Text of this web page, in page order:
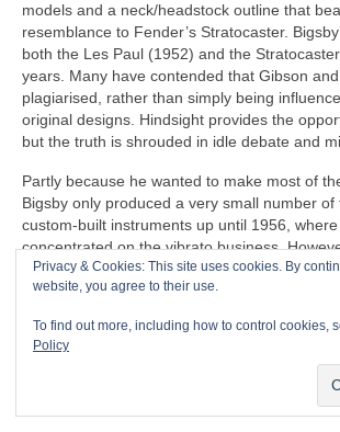
models and a neck/headstock outline that
resemblance to Fender’s Stratocaster.
both the Les Paul (1952) and the
years. Many have contended that Gibson
plagiarised, rather than simply being
original designs. Hindsight provides the
but the truth is shrouded in idle debate and
Partly because he wanted to make most of
Bigsby only produced a very small number of
custom‑built instruments up until 1956,
concentrated on the vibrato business.
never entered full production, his legacy
unique examples of his craftsmanship.
undertook extensive research and can
guitars and only 6 standard guitars, along
custom instruments surviving to the current
Privacy & Cookies: This site uses cookies. By
website, you agree to their use.
To find out more, including how to control cookies,
Policy